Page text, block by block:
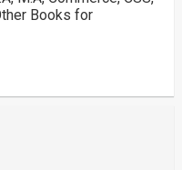
Books for